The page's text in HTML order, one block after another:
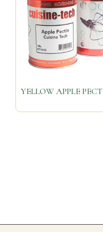
YELLOW APPLE